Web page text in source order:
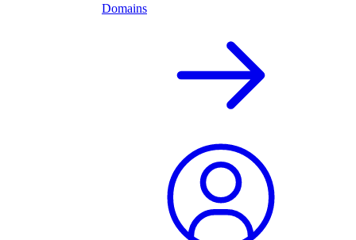
Domains